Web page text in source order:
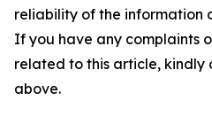
reliability of the information
If you have any complaints
related to this article, kindly
above.